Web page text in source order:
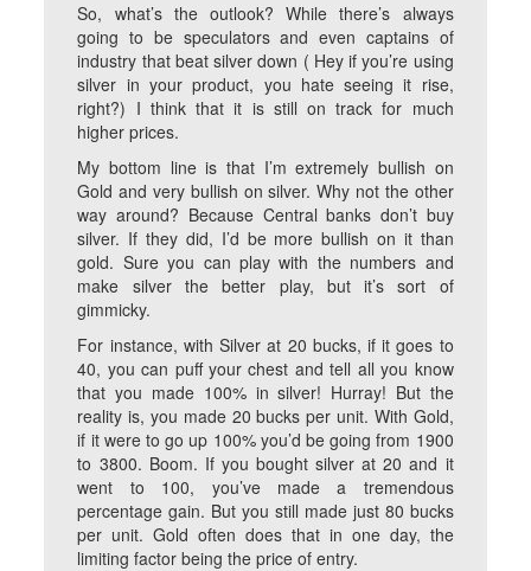
So, what’s the outlook? While there’s always
going to be speculators and even captains of
industry that beat silver down ( Hey if you’re using
silver in your product, you hate seeing it rise,
right?) I think that it is still on track for much
higher prices.
My bottom line is that I’m extremely bullish on
Gold and very bullish on silver. Why not the other
way around? Because Central banks don’t buy
silver. If they did, I’d be more bullish on it than
gold. Sure you can play with the numbers and
make silver the better play, but it’s sort of
gimmicky.
For instance, with Silver at 20 bucks, if it goes to
40, you can puff your chest and tell all you know
that you made 100% in silver! Hurray! But the
reality is, you made 20 bucks per unit. With Gold,
if it were to go up 100% you’d be going from 1900
to 3800. Boom. If you bought silver at 20 and it
went to 100, you’ve made a tremendous
percentage gain. But you still made just 80 bucks
per unit. Gold often does that in one day, the
limiting factor being the price of entry.